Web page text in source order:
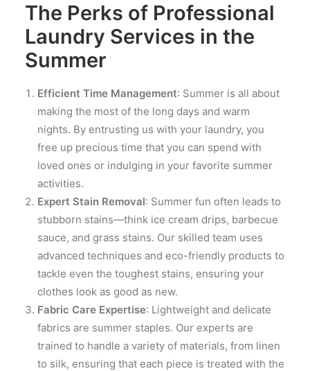
The Perks of Professional
Laundry Services in the
Summer
Efficient Time Management: Summer is all about
making the most of the long days and warm
nights. By entrusting us with your laundry, you
free up precious time that you can spend with
loved ones or indulging in your favorite summer
activities.
Expert Stain Removal: Summer fun often leads to
stubborn stains—think ice cream drips, barbecue
sauce, and grass stains. Our skilled team uses
advanced techniques and eco-friendly products to
tackle even the toughest stains, ensuring your
clothes look as good as new.
Fabric Care Expertise: Lightweight and delicate
fabrics are summer staples. Our experts are
trained to handle a variety of materials, from linen
to silk, ensuring that each piece is treated with the